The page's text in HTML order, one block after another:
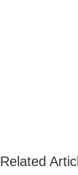
Related